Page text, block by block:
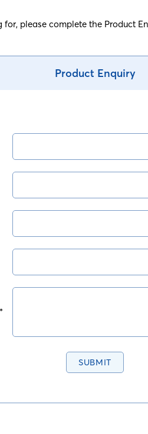
please complete the Product
Product Enquiry
SUBMIT